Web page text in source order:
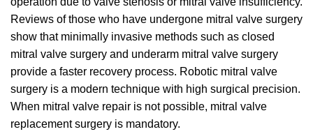
Reviews of those who have undergone mitral valve surgery
show that minimally invasive methods such as closed
mitral valve surgery and underarm mitral valve surgery
provide a faster recovery process. Robotic mitral valve
surgery is a modern technique with high surgical precision.
When mitral valve repair is not possible, mitral valve
replacement surgery is mandatory.